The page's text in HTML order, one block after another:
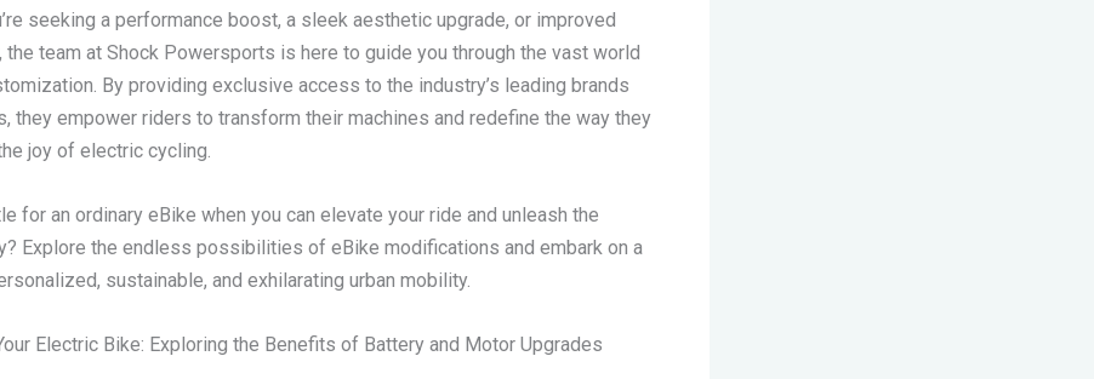
seeking a performance boost, a sleek aesthetic upgrade, or improved
the team at Shock Powersports is here to guide you through the vast world
By providing exclusive access to the industry’s leading brands
they empower riders to transform their machines and redefine the way they
joy of electric cycling.
for an ordinary eBike when you can elevate your ride and unleash the
Explore the endless possibilities of eBike modifications and embark on a
sustainable, and exhilarating urban mobility.
Electric Bike: Exploring the Benefits of Battery and Motor Upgrades